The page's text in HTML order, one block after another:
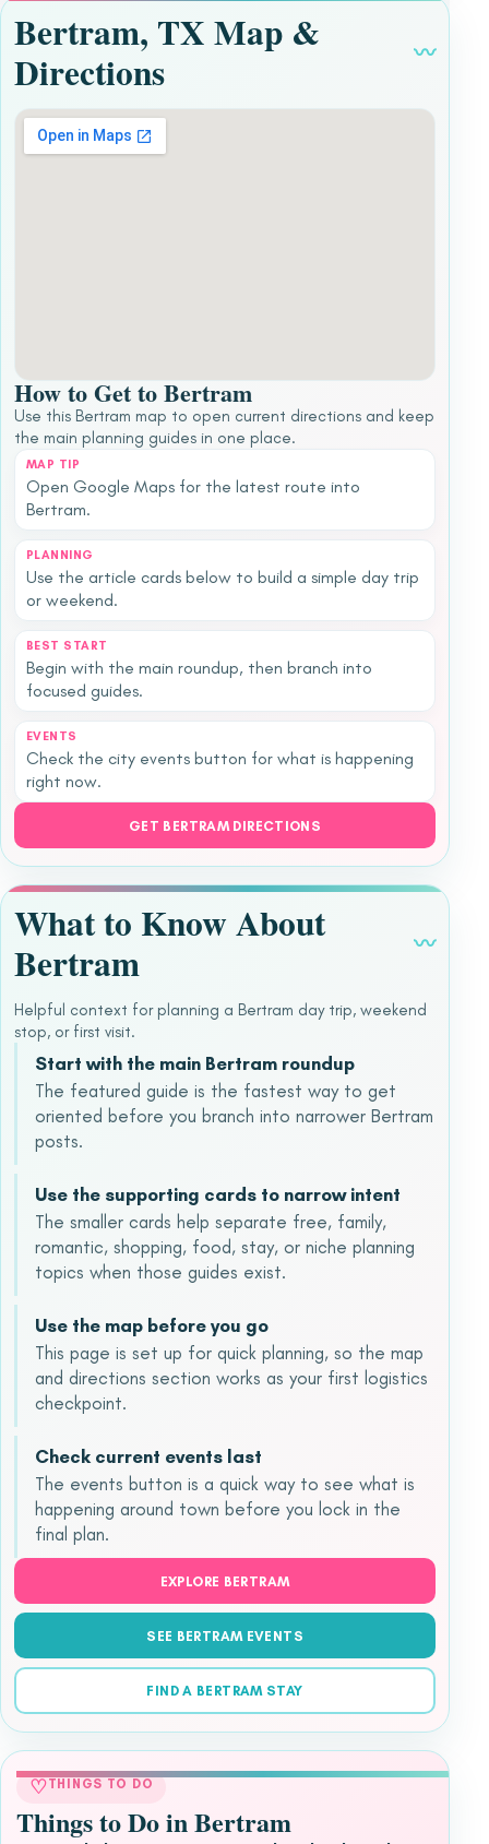
Bertram, TX Map &
Directions
〰
How to Get to Bertram
Use this Bertram map to open current directions and keep
the main planning guides in one place.
MAP TIP
Open Google Maps for the latest route into
Bertram.
PLANNING
Use the article cards below to build a simple day trip
or weekend.
BEST START
Begin with the main roundup, then branch into
focused guides.
EVENTS
Check the city events button for what is happening
right now.
GET BERTRAM DIRECTIONS
What to Know About
Bertram
〰
Helpful context for planning a Bertram day trip, weekend
stop, or first visit.
Start with the main Bertram roundup
The featured guide is the fastest way to get
oriented before you branch into narrower Bertram
posts.
Use the supporting cards to narrow intent
The smaller cards help separate free, family,
romantic, shopping, food, stay, or niche planning
topics when those guides exist.
Use the map before you go
This page is set up for quick planning, so the map
and directions section works as your first logistics
checkpoint.
Check current events last
The events button is a quick way to see what is
happening around town before you lock in the
final plan.
EXPLORE BERTRAM
SEE BERTRAM EVENTS
FIND A BERTRAM STAY
♡THINGS TO DO
Things to Do in Bertram